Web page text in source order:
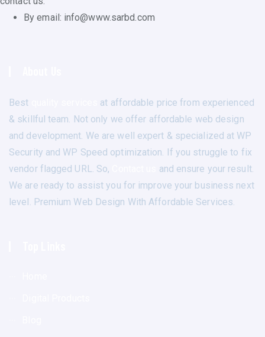
By email: info@www.sarbd.com
Best
at affordable price from experienced
& skillful team. Not only we offer affordable web design
and development. We are well expert & specialized at WP
Security and WP Speed optimization. If you struggle to fix
vendor flagged URL. So,
and ensure your result.
We are ready to assist you for improve your business next
level. Premium Web Design With Affordable Services.